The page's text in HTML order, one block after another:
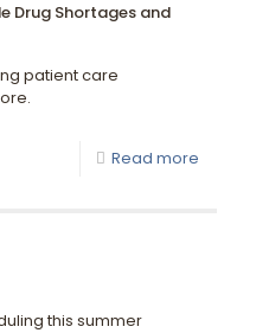
Drug Shortages and
patient care
Read more
this summer